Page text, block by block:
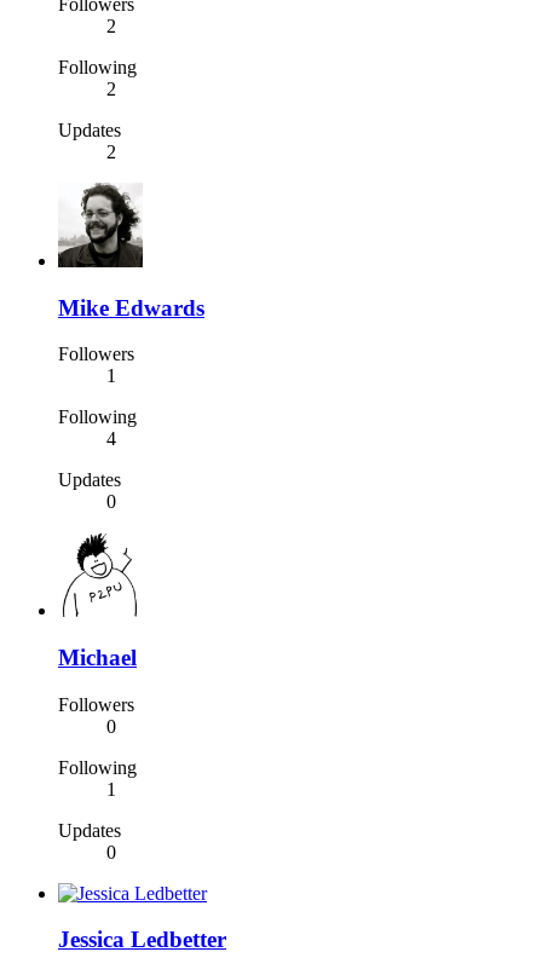
2
Following
2
Updates
2
Mike Edwards
Followers
1
Following
4
Updates
0
Michael
Followers
0
Following
1
Updates
0
Jessica Ledbetter